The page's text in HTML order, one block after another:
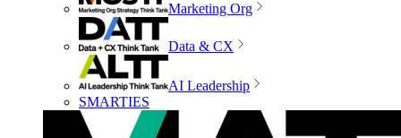
Marketing Org
Data & CX
AI Leadership
SMARTIES